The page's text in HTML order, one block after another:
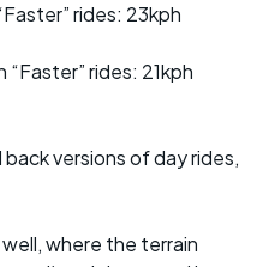
rides: 23kph
rides: 21kph
versions of day rides,
where the terrain